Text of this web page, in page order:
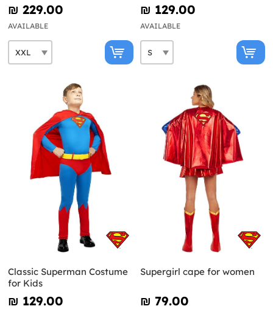
₪‎ 229.00
AVAILABLE
₪‎ 129.00
AVAILABLE
Classic Superman Costume
for Kids
₪‎ 129.00
Supergirl cape for women
₪‎ 79.00